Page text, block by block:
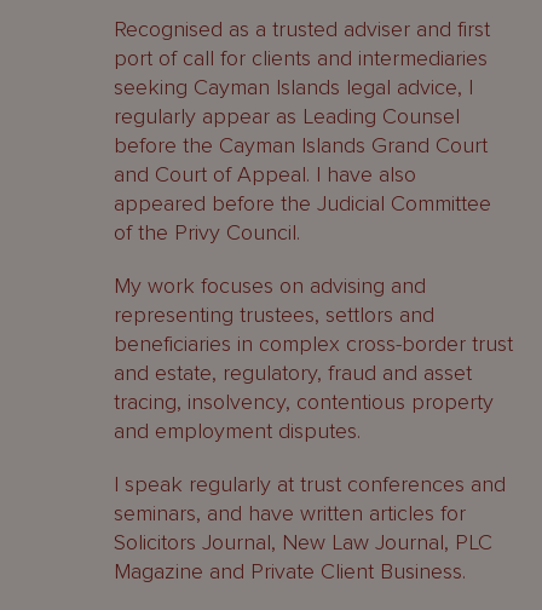
Recognised as a trusted adviser and first
port of call for clients and intermediaries
seeking Cayman Islands legal advice, I
regularly appear as Leading Counsel
before the Cayman Islands Grand Court
and Court of Appeal. I have also
appeared before the Judicial Committee
of the Privy Council.
My work focuses on advising and
representing trustees, settlors and
beneficiaries in complex cross-border trust
and estate, regulatory, fraud and asset
tracing, insolvency, contentious property
and employment disputes.
I speak regularly at trust conferences and
seminars, and have written articles for
Solicitors Journal, New Law Journal, PLC
Magazine and Private Client Business.